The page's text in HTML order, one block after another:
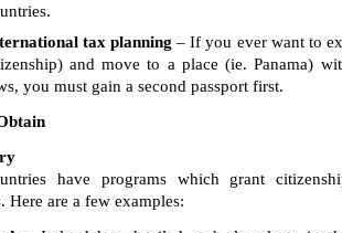
tax planning – If you ever want to
and move to a place (ie. Panama)
you must gain a second passport first.
have programs which grant
Here are a few examples: